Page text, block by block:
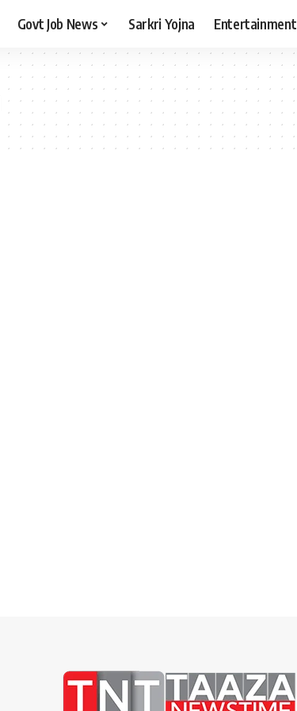
Govt Job News Sarkri Yojna Entertainment